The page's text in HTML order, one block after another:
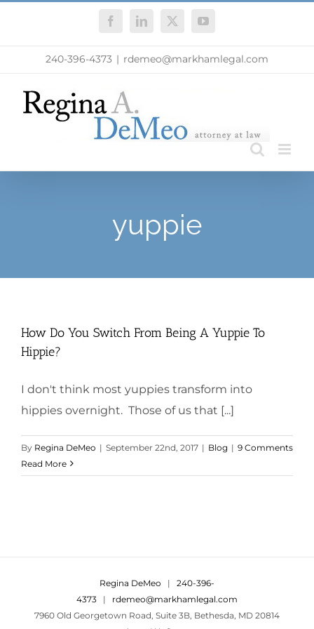
FacebookLinkedIn
X YouTube
240-396-4373 | rdemeo@markhamlegal.com
yuppie
How Do You Switch From Being A Yuppie To
Hippie?
I don't think most yuppies transform into
hippies overnight. Those of us that [...]
By Regina DeMeo | September 22nd, 2017 | Blog | 9 Comments
Read More
Regina DeMeo | 240-396-
4373 | rdemeo@markhamlegal.com
7960 Old Georgetown Road, Suite 3B, Bethesda, MD 20814